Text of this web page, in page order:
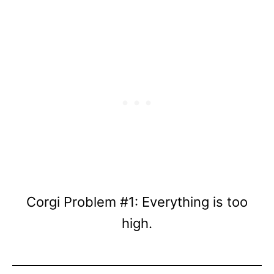
Corgi Problem #1: Everything is too
high.